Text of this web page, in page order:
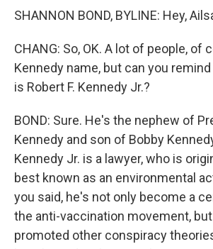
SHANNON BOND, BYLINE: Hey,
CHANG: So, OK. A lot of people, of
Kennedy name, but can you
is Robert F. Kennedy Jr.?
BOND: Sure. He's the nephew of
Kennedy and son of Bobby
Kennedy Jr. is a lawyer, who is
best known as an environmental
you said, he's not only become a
the anti-vaccination movement,
promoted other conspiracy